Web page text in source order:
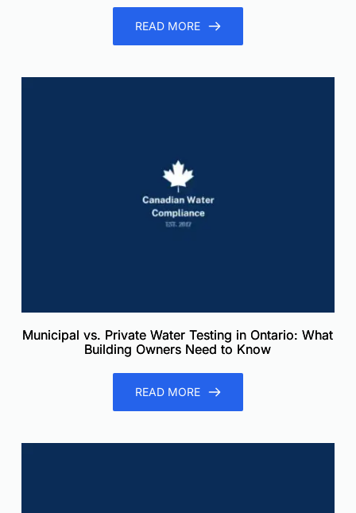
READ MORE
Municipal vs. Private Water Testing in Ontario: What
Building Owners Need to Know
READ MORE